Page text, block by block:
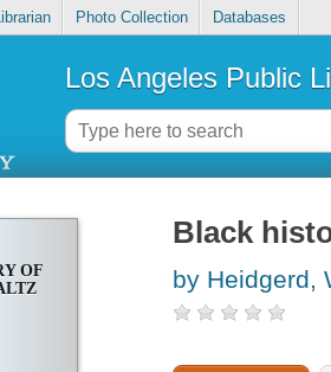
Photo Collection Databases
Los Angeles Public
OF
Black
by Heidgerd,